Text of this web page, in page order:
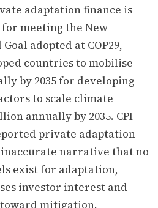
adaptation finance is
meeting the New
adopted at COP29,
countries to mobilise
by 2035 for developing
to scale climate
annually by 2035. CPI
private adaptation
narrative that no
exist for adaptation,
investor interest and
mitigation.